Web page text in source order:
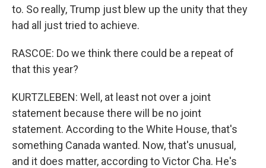
to. So really, Trump just blew up the unity that they
had all just tried to achieve.
RASCOE: Do we think there could be a repeat of
that this year?
KURTZLEBEN: Well, at least not over a joint
statement because there will be no joint
statement. According to the White House, that's
something Canada wanted. Now, that's unusual,
and it does matter, according to Victor Cha. He's